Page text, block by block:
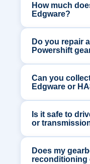
How much
Edgware?
Do you repair
Powershift
Can you
Edgware or
Is it safe to
or
Does my
reconditioning